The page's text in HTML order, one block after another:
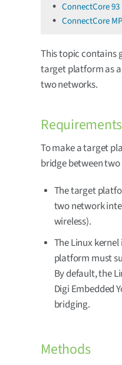
ConnectCore 93
ConnectCore
This topic contains
target platform as
two networks.
Requirements
To make a target
bridge between
The target
two network
wireless).
The Linux
platform must
By default, the
Digi Embedded
bridging.
Methods